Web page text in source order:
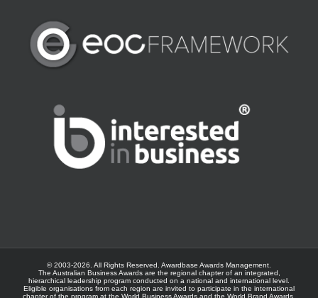
© 2003-2026. All Rights Reserved. Awardbase Awards Management.
The Australian Business Awards are the regional chapter of an integrated,
hierarchical leadership program conducted on a national and international level.
Eligible organisations from each region are invited to participate in the international
chapter of the program at the World Business Awards and the World Brand Awards